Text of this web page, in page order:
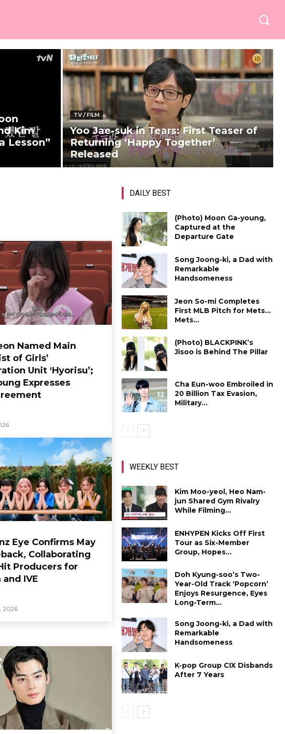
Kim
Lesson”
TV / FILM
Yoo Jae-suk in Tears: First Teaser of
Returning ‘Happy Together’
Released
Named Main
of Girls’
Unit ‘Hyorisu’;
Expresses
Eye Confirms May
Collaborating
Producers for
and IVE
2026
DAILY BEST
(Photo) Moon Ga-young,
Captured at the
Departure Gate
Song Joong-ki, a Dad with
Remarkable
Handsomeness
Jeon So-mi Completes
First MLB Pitch for Mets…
Mets...
(Photo) BLACKPINK’s
Jisoo is Behind The Pillar
Cha Eun-woo Embroiled in
₩20 Billion Tax Evasion,
Military...
WEEKLY BEST
Kim Moo-yeol, Heo Nam-
jun Shared Gym Rivalry
While Filming...
ENHYPEN Kicks Off First
Tour as Six-Member
Group, Hopes...
Doh Kyung-soo’s Two-
Year-Old Track ‘Popcorn’
Enjoys Resurgence, Eyes
Long-Term...
Song Joong-ki, a Dad with
Remarkable
Handsomeness
K-pop Group CIX Disbands
After 7 Years